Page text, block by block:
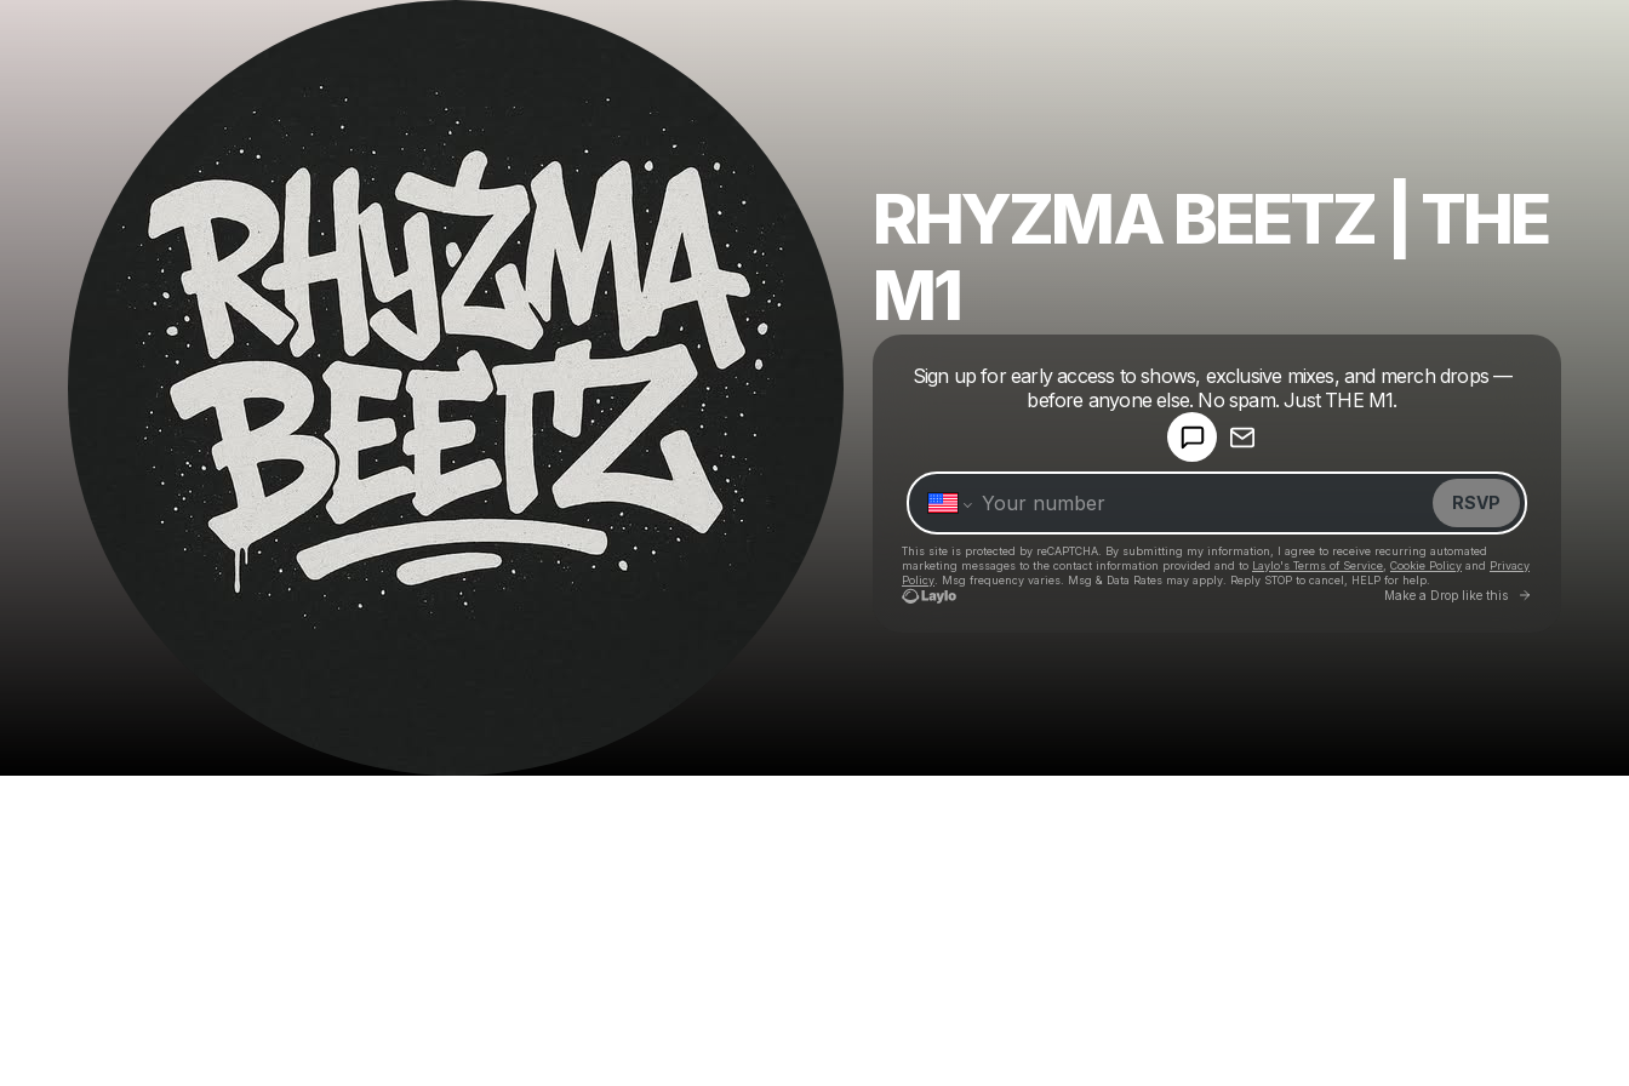
RHYZMA BEETZ | THE
M1
Sign up for early access to shows, exclusive mixes, and merch drops —
before anyone else. No spam. Just THE M1.
RSVP
This site is protected by reCAPTCHA. By submitting my information, I agree to receive recurring automated
marketing messages to the contact information provided and to Laylo's Terms of Service Cookie Policy and Privacy
Policy . Msg frequency varies. Msg & Data Rates may apply. Reply STOP to cancel, HELP for help.
Make a Drop like this Go to
Make a drop like this
Powered by